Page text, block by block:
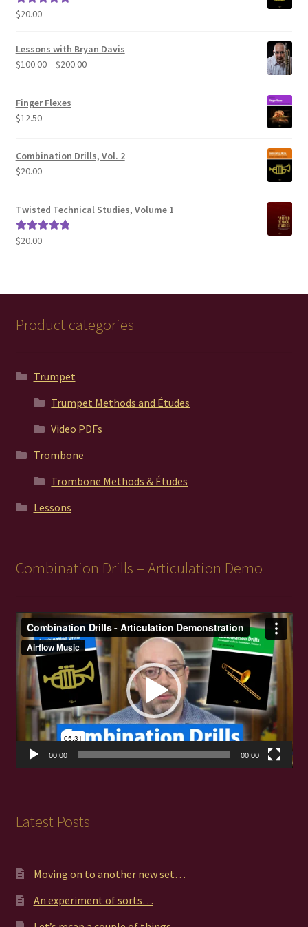
Rated5.00
$20.00
Lessons with Bryan Davis
$100.00– $200.00Price
Finger Flexes
$12.50
Combination Drills, Vol. 2
$20.00
Twisted Technical Studies, Volume 1
Rated5.00
$20.00
Product categories
Trumpet
Trumpet Methods and Études
Video PDFs
Trombone
Trombone Methods & Études
Lessons
Combination Drills – Articulation Demo
Video
Player
00:00 00:00
Latest Posts
Moving on to another new set…
An experiment of sorts…